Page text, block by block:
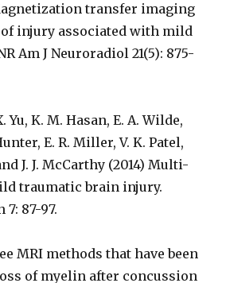
transfer imaging
injury associated with mild
Am J Neuroradiol 21(5): 875-
Yu, K. M. Hasan, E. A. Wilde,
E. R. Miller, V. K. Patel,
J. J. McCarthy (2014) Multi-
traumatic brain injury.
87-97.
MRI methods that have been
of myelin after concussion